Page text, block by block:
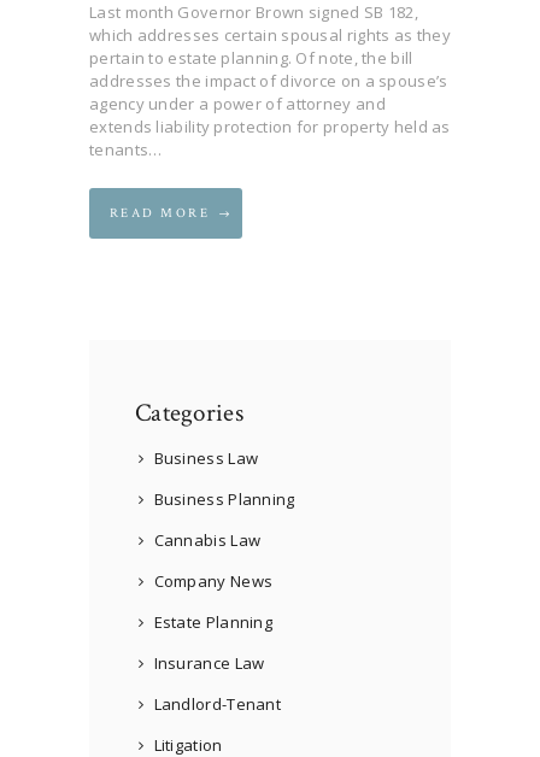
Last month Governor Brown signed SB 182,
which addresses certain spousal rights as they
pertain to estate planning. Of note, the bill
addresses the impact of divorce on a spouse’s
agency under a power of attorney and
extends liability protection for property held as
tenants…
READ MORE
Categories
Business Law
Business Planning
Cannabis Law
Company News
Estate Planning
Insurance Law
Landlord-Tenant
Litigation